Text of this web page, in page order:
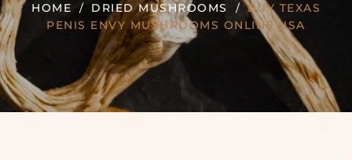
HOME DRIED MUSHROOMS
BUY TEXAS
PENIS ENVY MUSHROOMS ONLINE USA